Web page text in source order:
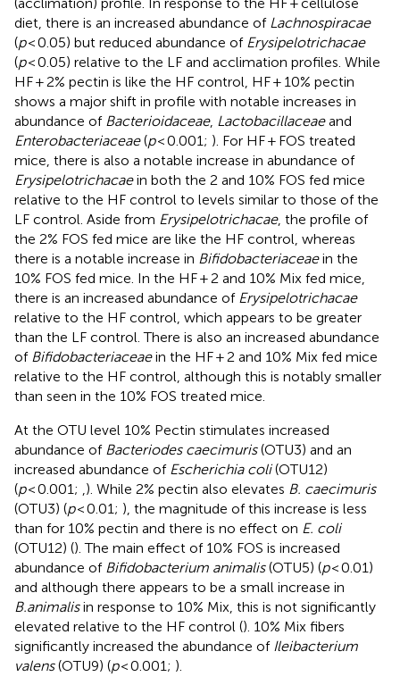
diet, there is an increased abundance of Lachnospiracae
(p< 0.05) but reduced abundance of Erysipelotrichacae
(p< 0.05) relative to the LF and acclimation profiles. While
HF + 2% pectin is like the HF control, HF + 10% pectin
shows a major shift in profile with notable increases in
abundance of Bacterioidaceae, Lactobacillaceaeand
Enterobacteriaceae(p< 0.001; ). For HF + FOS treated
mice, there is also a notable increase in abundance of
Erysipelotrichacaein both the 2 and 10% FOS fed mice
relative to the HF control to levels similar to those of the
LF control. Aside from Erysipelotrichacae, the profile of
the 2% FOS fed mice are like the HF control, whereas
there is a notable increase in Bifidobacteriaceaein the
10% FOS fed mice. In the HF + 2 and 10% Mix fed mice,
there is an increased abundance of Erysipelotrichacae
relative to the HF control, which appears to be greater
than the LF control. There is also an increased abundance
of Bifidobacteriaceaein the HF + 2 and 10% Mix fed mice
relative to the HF control, although this is notably smaller
than seen in the 10% FOS treated mice.
At the OTU level 10% Pectin stimulates increased
abundance of Bacteriodes caecimuris(OTU3) and an
increased abundance of Escherichia coli(OTU12)
(p< 0.001; ). While 2% pectin also elevates B. caecimuris
(OTU3) (p< 0.01; ), the magnitude of this increase is less
than for 10% pectin and there is no effect on E. coli
(OTU12) (). The main effect of 10% FOS is increased
abundance of Bifidobacterium animalis(OTU5) (p< 0.01)
and although there appears to be a small increase in
B.animalisin response to 10% Mix, this is not significantly
elevated relative to the HF control (). 10% Mix fibers
significantly increased the abundance of Ileibacterium
valens(OTU9) (p< 0.001; ).